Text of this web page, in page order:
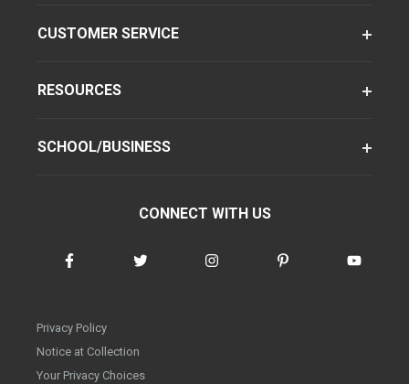
CUSTOMER SERVICE
RESOURCES
SCHOOL/BUSINESS
CONNECT WITH US
Privacy Policy
Notice at Collection
Your Privacy Choices